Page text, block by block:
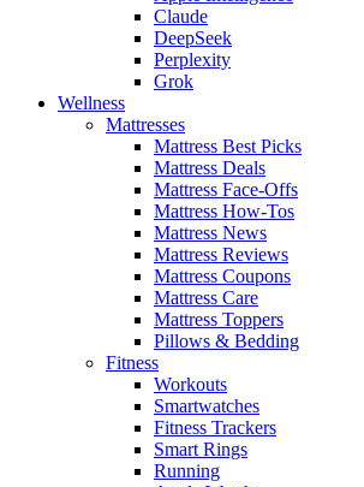
Claude
DeepSeek
Perplexity
Grok
Wellness
Mattresses
Mattress Best Picks
Mattress Deals
Mattress Face-Offs
Mattress How-Tos
Mattress News
Mattress Reviews
Mattress Coupons
Mattress Care
Mattress Toppers
Pillows & Bedding
Fitness
Workouts
Smartwatches
Fitness Trackers
Smart Rings
Running